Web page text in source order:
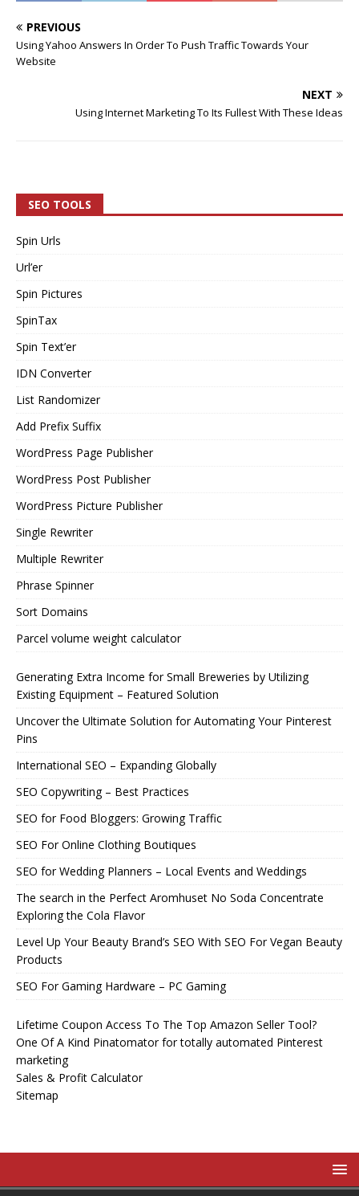
PREVIOUS
Using Yahoo Answers In Order To Push Traffic Towards Your
Website
NEXT
Using Internet Marketing To Its Fullest With These Ideas
SEO TOOLS
Spin Urls
Url’er
Spin Pictures
SpinTax
Spin Text’er
IDN Converter
List Randomizer
Add Prefix Suffix
WordPress Page Publisher
WordPress Post Publisher
WordPress Picture Publisher
Single Rewriter
Multiple Rewriter
Phrase Spinner
Sort Domains
Parcel volume weight calculator
Generating Extra Income for Small Breweries by Utilizing
Existing Equipment – Featured Solution
Uncover the Ultimate Solution for Automating Your Pinterest
Pins
International SEO – Expanding Globally
SEO Copywriting – Best Practices
SEO for Food Bloggers: Growing Traffic
SEO For Online Clothing Boutiques
SEO for Wedding Planners – Local Events and Weddings
The search in the Perfect Aromhuset No Soda Concentrate
Exploring the Cola Flavor
Level Up Your Beauty Brand’s SEO With SEO For Vegan Beauty
Products
SEO For Gaming Hardware – PC Gaming
Lifetime Coupon Access To The Top Amazon Seller Tool?
One Of A Kind Pinatomator for totally automated Pinterest
marketing
Sales & Profit Calculator
Sitemap